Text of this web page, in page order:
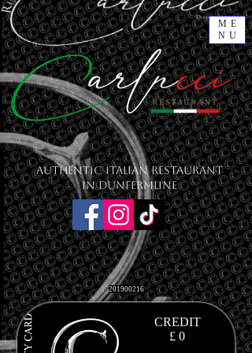
ME
NU
201900216
CREDIT
£ 0
Authentic Italian Restaurant
in Dunfermline